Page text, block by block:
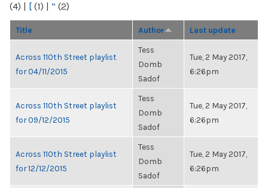
(4) | [ (1) | “ (2)
Title Author Last update
Across 110th Street playlist
for 04/11/2015
Tess
Domb
Sadof
Tue, 2 May 2017,
6:26pm
Across 110th Street playlist
for 09/12/2015
Tess
Domb
Sadof
Tue, 2 May 2017,
6:26pm
Across 110th Street playlist
for 12/12/2015
Tess
Domb
Sadof
Tue, 2 May 2017,
6:26pm